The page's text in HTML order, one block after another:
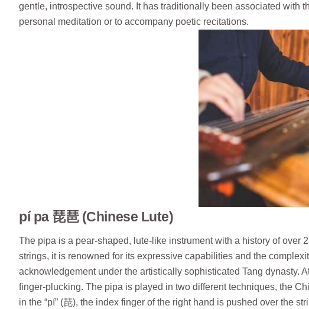
gentle, introspective sound. It has traditionally been associated with
personal meditation or to accompany poetic recitations.
pí pa 琵琶 (Chinese Lute)
The pipa is a pear-shaped, lute-like instrument with a history of over
strings, it is renowned for its expressive capabilities and the
acknowledgement under the artistically sophisticated Tang dynasty.
finger-plucking. The pipa is played in two different techniques, the
in the “pí” (琵), the index finger of the right hand is pushed over the